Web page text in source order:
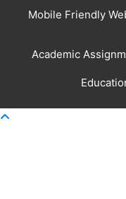
Mobile Friendly
Academic